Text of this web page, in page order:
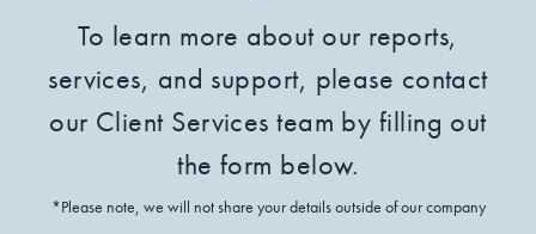
To learn more about our reports,
services, and support, please contact
our Client Services team by filling out
the form below.
*Please note, we will not share your details outside of our company